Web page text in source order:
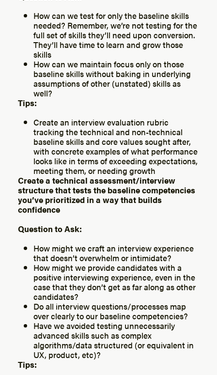
How can we test for only the baseline skills
needed? Remember, we’re not testing for the
full set of skills they’ll need upon conversion.
They’ll have time to learn and grow those
skills
How can we maintain focus only on those
baseline skills without baking in underlying
assumptions of other (unstated) skills as
well?
Tips:
Create an interview evaluation rubric
tracking the technical and non-technical
baseline skills and core values sought after,
with concrete examples of what performance
looks like in terms of exceeding expectations,
meeting them, or needing growth
Create a technical assessment/interview
structure that tests the baseline competencies
you’ve prioritized in a way that builds
confidence
Question to Ask:
How might we craft an interview experience
that doesn’t overwhelm or intimidate?
How might we provide candidates with a
positive interviewing experience, even in the
case that they don’t get as far along as other
candidates?
Do all interview questions/processes map
over clearly to our baseline competencies?
Have we avoided testing unnecessarily
advanced skills such as complex
algorithms/data structured (or equivalent in
UX, product, etc)?
Tips: